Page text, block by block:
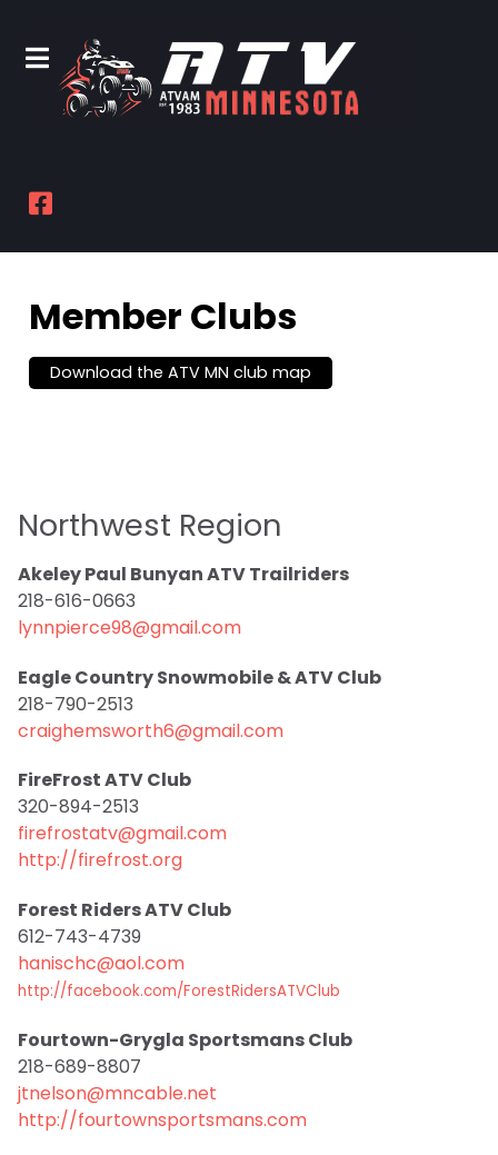
Member Clubs
Download the ATV MN club map
Northwest Region
Akeley Paul Bunyan ATV Trailriders
218-616-0663
lynnpierce98@gmail.com
Eagle Country Snowmobile & ATV Club
218-790-2513
craighemsworth6@gmail.com
FireFrost ATV Club
320-894-2513
firefrostatv@gmail.com
http://firefrost.org
Forest Riders ATV Club
612-743-4739
hanischc@aol.com
http://facebook.com/ForestRidersATVClub
Fourtown-Grygla Sportsmans Club
218-689-8807
jtnelson@mncable.net
http://fourtownsportsmans.com